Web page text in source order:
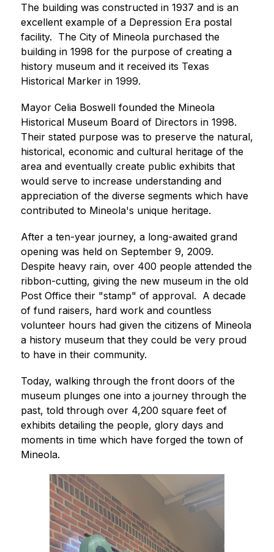
The building was constructed in 1937 and is an
excellent example of a Depression Era postal
facility.  The City of Mineola purchased the
building in 1998 for the purpose of creating a
history museum and it received its Texas
Historical Marker in 1999.
Mayor Celia Boswell founded the Mineola
Historical Museum Board of Directors in 1998.
Their stated purpose was to preserve the natural,
historical, economic and cultural heritage of the
area and eventually create public exhibits that
would serve to increase understanding and
appreciation of the diverse segments which have
contributed to Mineola's unique heritage.
After a ten-year journey, a long-awaited grand
opening was held on September 9, 2009.
Despite heavy rain, over 400 people attended the
ribbon-cutting, giving the new museum in the old
Post Office their "stamp" of approval.  A decade
of fund raisers, hard work and countless
volunteer hours had given the citizens of Mineola
a history museum that they could be very proud
to have in their community.
Today, walking through the front doors of the
museum plunges one into a journey through the
past, told through over 4,200 square feet of
exhibits detailing the people, glory days and
moments in time which have forged the town of
Mineola.